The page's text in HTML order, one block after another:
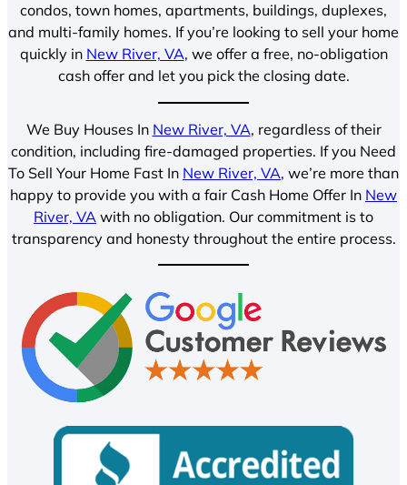
condos, town homes, apartments, buildings, duplexes,
and multi-family homes. If you’re looking to sell your home
quickly in New River, VA, we offer a free, no-obligation
cash offer and let you pick the closing date.
We Buy Houses In New River, VA, regardless of their
condition, including fire-damaged properties. If you Need
To Sell Your Home Fast In New River, VA, we’re more than
happy to provide you with a fair Cash Home Offer In New
River, VA with no obligation. Our commitment is to
transparency and honesty throughout the entire process.